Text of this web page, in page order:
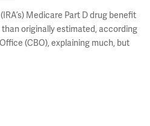
Medicare Part D drug benefit
originally estimated, according
(CBO), explaining much, but